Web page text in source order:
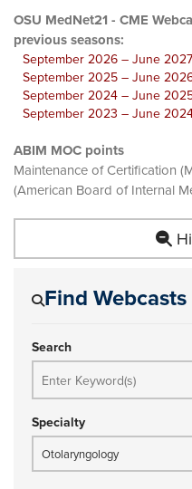
OSU MedNet21 - CME
previous seasons:
September 2026 – June 2027
September 2025 – June
September 2024 – June
September 2023 – June
ABIM MOC points
Maintenance of Certification
(American Board of Internal
Find Webcasts
Search
Specialty
Otolaryngology